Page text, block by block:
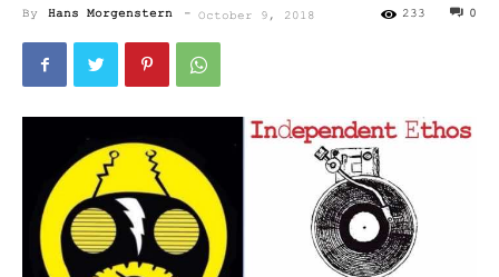
By Hans Morgenstern - October 9, 2018 0
233